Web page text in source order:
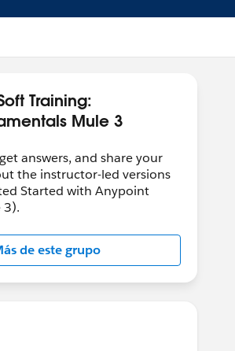
Training:
Mule 3
answers, and share your
the instructor-led versions
Started with Anypoint
3).
de este grupo